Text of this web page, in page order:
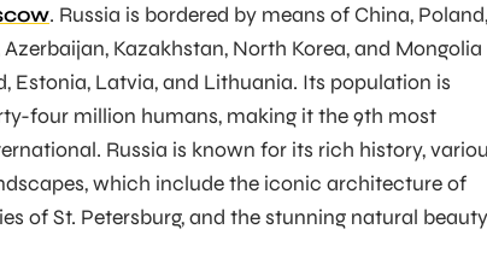
. Russia is bordered by means of China, Poland,
Azerbaijan, Kazakhstan, North Korea, and Mongolia
Estonia, Latvia, and Lithuania. Its population is
four million humans, making it the 9th most
Russia is known for its rich history,
which include the iconic architecture of
of St. Petersburg, and the stunning natural beauty